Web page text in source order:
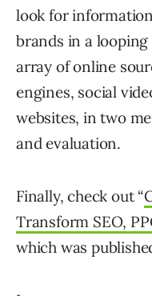
look for
brands in a looping
array of online
engines, social
websites, in two
and evaluation.
Finally, check out “
Transform SEO,
which was